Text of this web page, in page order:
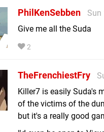
PhilKenSebben
Sun
Give me all the Suda
2
TheFrenchiestFry
Killer7 is easily Suda's
of the victims of the
but it's a really good